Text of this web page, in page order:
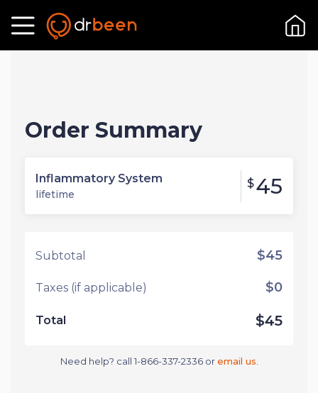
Order Summary
Inflammatory System
lifetime
$45
Subtotal $45
Taxes (if applicable) $0
Total $45
Need help? call 1-866-337-2336 oremail us